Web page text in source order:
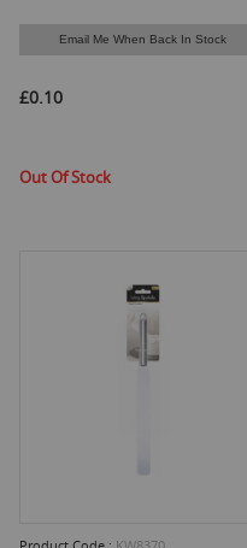
Email Me When Back In Stock
£0.10
Out Of Stock